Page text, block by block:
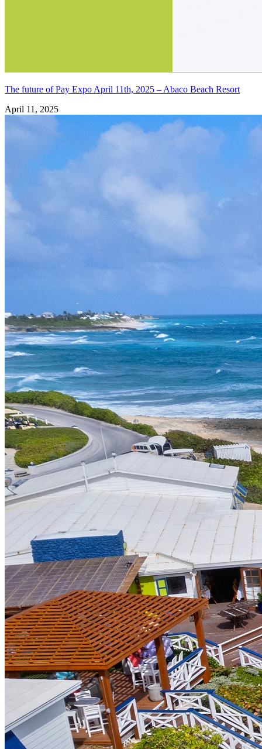
The future of Pay Expo April 11th, 2025 – Abaco Beach Resort
April 11, 2025